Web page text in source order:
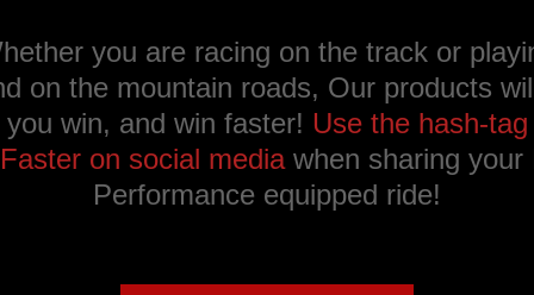
Ask a question about
Description